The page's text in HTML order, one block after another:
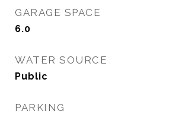
GARAGE SPACE
6.0
WATER SOURCE
Public
PARKING